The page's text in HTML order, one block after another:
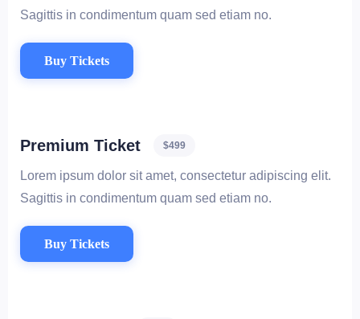
Sagittis in condimentum quam sed etiam no.
Buy Tickets
Premium Ticket $499
Lorem ipsum dolor sit amet, consectetur adipiscing elit.
Sagittis in condimentum quam sed etiam no.
Buy Tickets